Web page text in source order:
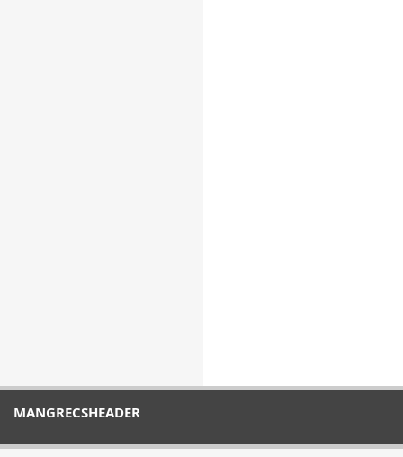
MANGRECSHEADER